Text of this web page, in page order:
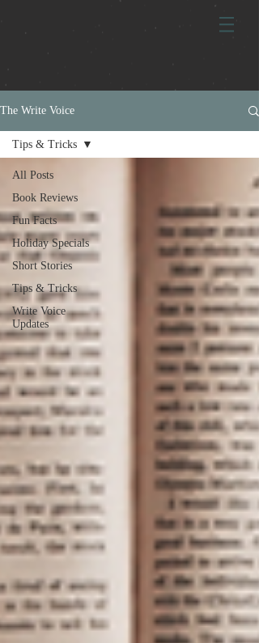
The Write Voice
All Posts
Book Reviews
Fun Facts
Holiday Specials
Short Stories
Tips & Tricks
Write Voice
Updates
Tips & Tricks